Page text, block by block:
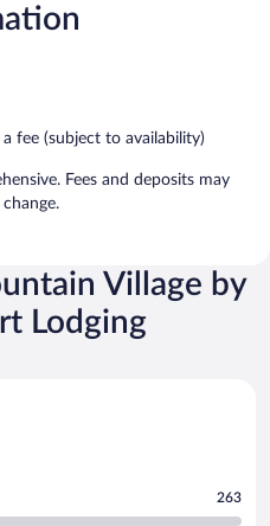
fee (subject to availability)
Fees and deposits may
Village by
Lodging
263